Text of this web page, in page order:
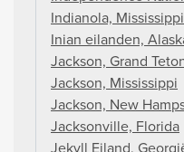
Indianola, Mississippi
Inian eilanden,
Jackson, Grand
Jackson, Mississippi
Jackson, New
Jacksonville, Florida